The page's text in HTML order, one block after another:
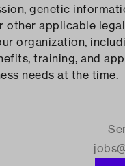
genetic
other applicable
organization,
training, and
needs at the time.